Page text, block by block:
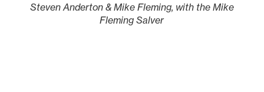
Steven Anderton & Mike Fleming, with the Mike
Fleming Salver